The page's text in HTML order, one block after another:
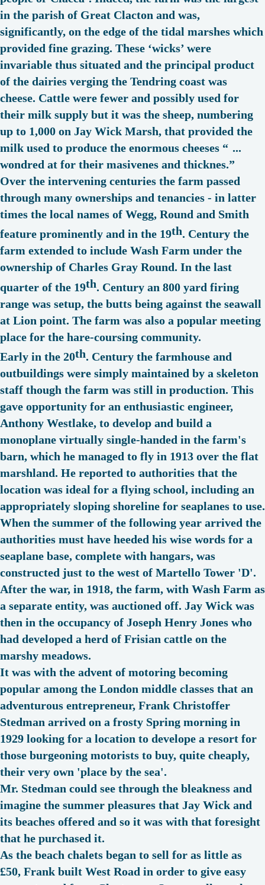
in the parish of Great Clacton and was,
significantly, on the edge of the tidal marshes which
provided fine grazing. These ‘wicks’ were
invariable thus situated and the principal product
of the dairies verging the Tendring coast was
cheese. Cattle were fewer and possibly used for
their milk supply but it was the sheep, numbering
up to 1,000 on Jay Wick Marsh, that provided the
milk used to produce the enormous cheeses “ ...
wondred at for their masivenes and thicknes.”
Over the intervening centuries the farm passed
through many ownerships and tenancies - in latter
times the local names of Wegg, Round and Smith
feature prominently and in the 19th. Century the
farm extended to include Wash Farm under the
ownership of Charles Gray Round. In the last
quarter of the 19th. Century an 800 yard firing
range was setup, the butts being against the seawall
at Lion point. The farm was also a popular meeting
place for the hare-coursing community.
Early in the 20th. Century the farmhouse and
outbuildings were simply maintained by a skeleton
staff though the farm was still in production. This
gave opportunity for an enthusiastic engineer,
Anthony Westlake, to develop and build a
monoplane virtually single-handed in the farm's
barn, which he managed to fly in 1913 over the flat
marshland. He reported to authorities that the
location was ideal for a flying school, including an
appropriately sloping shoreline for seaplanes to use.
When the summer of the following year arrived the
authorities must have heeded his wise words for a
seaplane base, complete with hangars, was
constructed just to the west of Martello Tower 'D'.
After the war, in 1918, the farm, with Wash Farm as
a separate entity, was auctioned off. Jay Wick was
then in the occupancy of Joseph Henry Jones who
had developed a herd of Frisian cattle on the
marshy meadows.
It was with the advent of motoring becoming
popular among the London middle classes that an
adventurous entrepreneur, Frank Christoffer
Stedman arrived on a frosty Spring morning in
1929 looking for a location to develope a resort for
those burgeoning motorists to buy, quite cheaply,
their very own 'place by the sea'.
Mr. Stedman could see through the bleakness and
imagine the summer pleasures that Jay Wick and
its beaches offered and so it was with that foresight
that he purchased it.
As the beach chalets began to sell for as little as
£50, Frank built West Road in order to give easy